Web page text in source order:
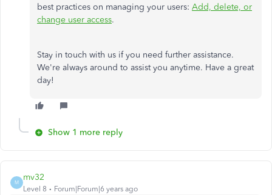
best practices on managing your users: Add, delete, or
change user access.
Stay in touch with us if you need further assistance.
We're always around to assist you anytime. Have a great
day!
Show 1 more reply
M
mv32
Level 8 Forum|Forum|6 years ago